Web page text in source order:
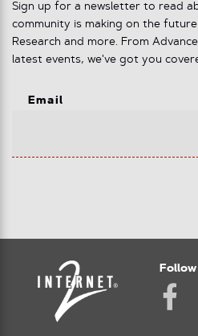
Sign up for a newsletter to read
community is making on the
Research and more. From
latest events, we've got you
Email
Follow